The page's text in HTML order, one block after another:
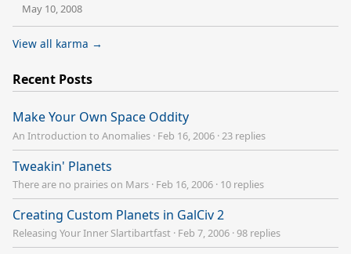
May 10, 2008
View all karma →
Recent Posts
Make Your Own Space Oddity
An Introduction to Anomalies · Feb 16, 2006 · 23 replies
Tweakin' Planets
There are no prairies on Mars · Feb 16, 2006 · 10 replies
Creating Custom Planets in GalCiv 2
Releasing Your Inner Slartibartfast · Feb 7, 2006 ·98 replies